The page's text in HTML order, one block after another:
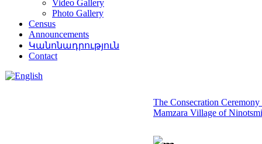
Video Gallery
Photo Gallery
Census
Announcements
Կանոնադրություն
Contact
The Consecration
Mamzara Village of